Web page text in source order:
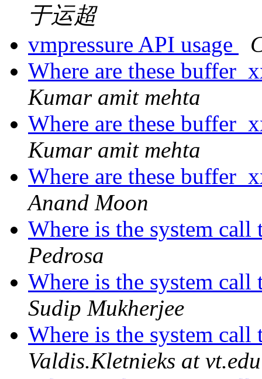
于运超
vmpressure API usage
Where are these
Kumar amit mehta
Where are these
Kumar amit mehta
Where are these
Anand Moon
Where is the system
Pedrosa
Where is the system
Sudip Mukherjee
Where is the system
Valdis.Kletnieks at vt.edu